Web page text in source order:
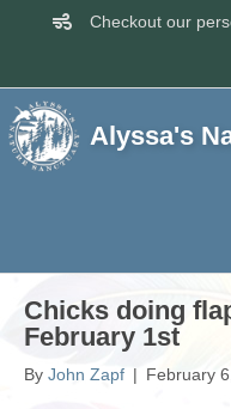
Checkout our
Alyssa's
Chicks doing
February 1st
By John Zapf | February